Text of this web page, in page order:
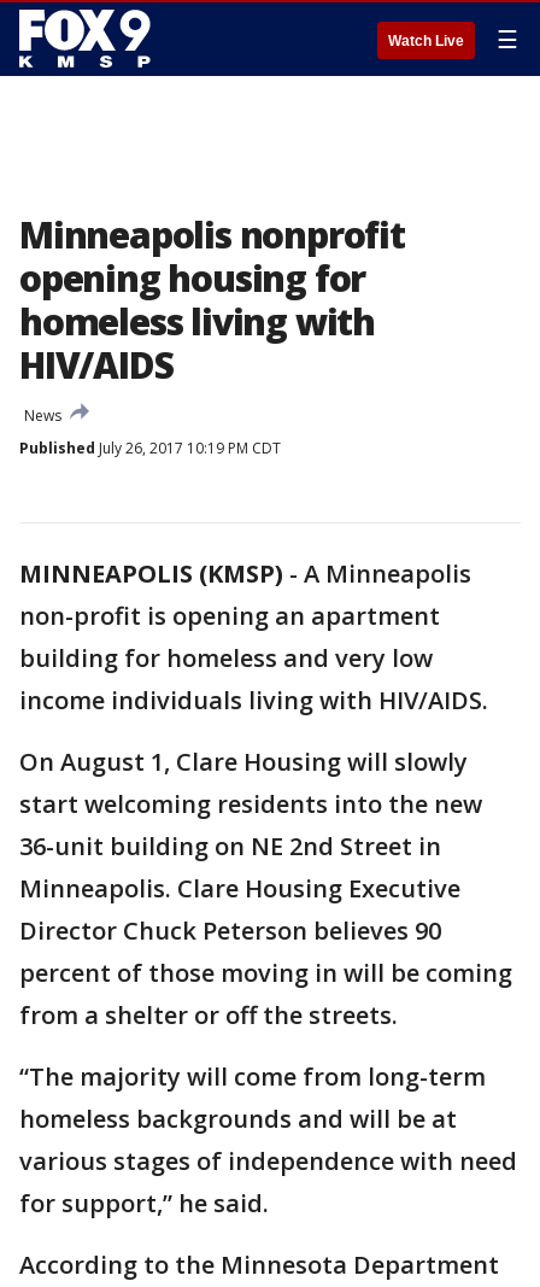
Watch Live ☰
Minneapolis nonprofit
opening housing for
homeless living with
HIV/AIDS
News
Published July 26, 2017 10:19 PM CDT
MINNEAPOLIS (KMSP) - A Minneapolis
non-profit is opening an apartment
building for homeless and very low
income individuals living with HIV/AIDS.
On August 1, Clare Housing will slowly
start welcoming residents into the new
36-unit building on NE 2nd Street in
Minneapolis. Clare Housing Executive
Director Chuck Peterson believes 90
percent of those moving in will be coming
from a shelter or off the streets.
“The majority will come from long-term
homeless backgrounds and will be at
various stages of independence with need
for support,” he said.
According to the Minnesota Department